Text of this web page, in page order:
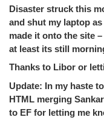
Disaster struck this
and shut my laptop
made it onto the site
at least its still
Thanks to Libor or
Update: In my haste
HTML merging
to EF for letting me